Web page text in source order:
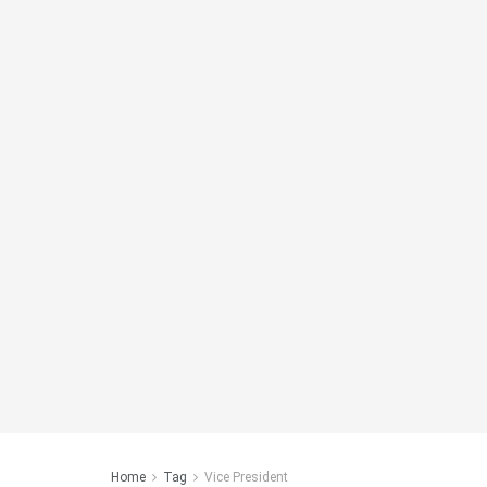
Home Tag Vice President